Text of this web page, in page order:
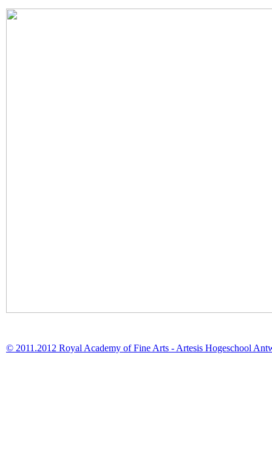
© 2011.2012 Royal Academy of Fine Arts - Artesis Hogeschool